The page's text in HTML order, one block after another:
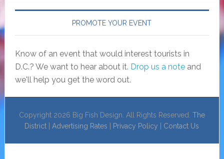
PROMOTE YOUR EVENT
Know of an event that would interest tourists in
D.C.? We want to hear about it. Drop us a noteand
we'll help you get the word out.
Copyright 2026 Big Fish Design. All Rights Reserved. The
District |Advertising Rates Privacy Policy Contact Us